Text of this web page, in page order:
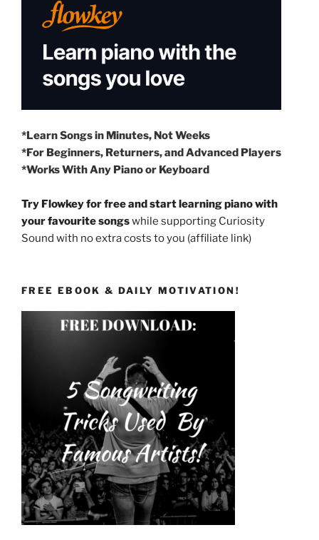
*Learn Songs in Minutes, Not Weeks
*For Beginners, Returners, and Advanced Players
*Works With Any Piano or Keyboard
Try Flowkey for free and start learning piano with
your favourite songswhile supporting Curiosity
Sound with no extra costs to you (affiliate link)
FREE EBOOK & DAILY MOTIVATION!